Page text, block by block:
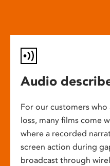
Audio
For our customers
loss, many films come
where a recorded
screen action during
broadcast through